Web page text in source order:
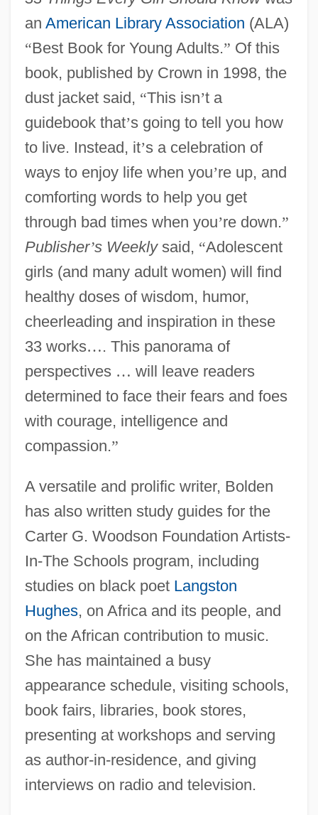
an American Library Association (ALA)
“Best Book for Young Adults.” Of this
book, published by Crown in 1998, the
dust jacket said, “This isn’t a
guidebook that’s going to tell you how
to live. Instead, it’s a celebration of
ways to enjoy life when you’re up, and
comforting words to help you get
through bad times when you’re down.”
Publisher’s Weeklysaid, “Adolescent
girls (and many adult women) will find
healthy doses of wisdom, humor,
cheerleading and inspiration in these
33 works…. This panorama of
perspectives … will leave readers
determined to face their fears and foes
with courage, intelligence and
compassion.”
A versatile and prolific writer, Bolden
has also written study guides for the
Carter G. Woodson Foundation Artists-
In-The Schools program, including
studies on black poet Langston
Hughes, on Africa and its people, and
on the African contribution to music.
She has maintained a busy
appearance schedule, visiting schools,
book fairs, libraries, book stores,
presenting at workshops and serving
as author-in-residence, and giving
interviews on radio and television.